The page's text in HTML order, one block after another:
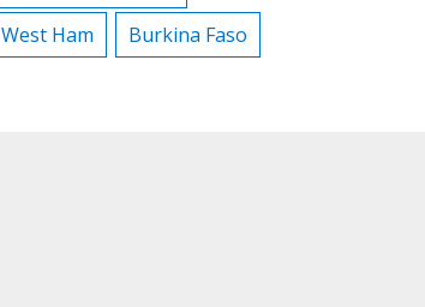
West Ham
Burkina Faso